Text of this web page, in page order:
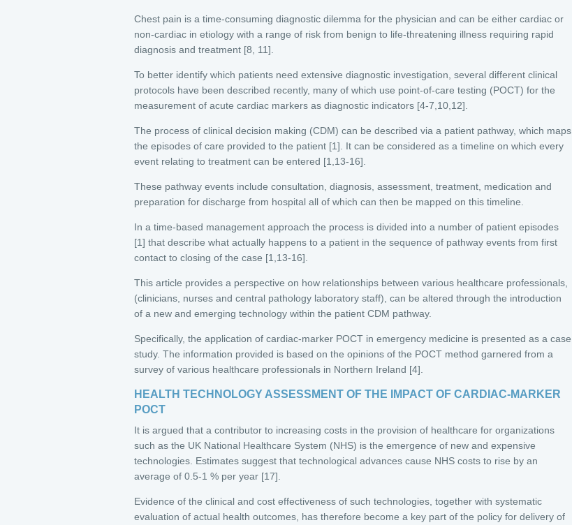
Chest pain is a time-consuming diagnostic dilemma for the physician and can be either cardiac or
non-cardiac in etiology with a range of risk from benign to life-threatening illness requiring rapid
diagnosis and treatment [8, 11].
To better identify which patients need extensive diagnostic investigation, several different clinical
protocols have been described recently, many of which use point-of-care testing (POCT) for the
measurement of acute cardiac markers as diagnostic indicators [4-7,10,12].
The process of clinical decision making (CDM) can be described via a patient pathway, which maps
the episodes of care provided to the patient [1]. It can be considered as a timeline on which every
event relating to treatment can be entered [1,13-16].
These pathway events include consultation, diagnosis, assessment, treatment, medication and
preparation for discharge from hospital all of which can then be mapped on this timeline.
In a time-based management approach the process is divided into a number of patient episodes
[1] that describe what actually happens to a patient in the sequence of pathway events from first
contact to closing of the case [1,13-16].
This article provides a perspective on how relationships between various healthcare professionals,
(clinicians, nurses and central pathology laboratory staff), can be altered through the introduction
of a new and emerging technology within the patient CDM pathway.
Specifically, the application of cardiac-marker POCT in emergency medicine is presented as a case
study. The information provided is based on the opinions of the POCT method garnered from a
survey of various healthcare professionals in Northern Ireland [4].
HEALTH TECHNOLOGY ASSESSMENT OF THE IMPACT OF CARDIAC-MARKER
POCT
It is argued that a contributor to increasing costs in the provision of healthcare for organizations
such as the UK National Healthcare System (NHS) is the emergence of new and expensive
technologies. Estimates suggest that technological advances cause NHS costs to rise by an
average of 0.5-1 % per year [17].
Evidence of the clinical and cost effectiveness of such technologies, together with systematic
evaluation of actual health outcomes, has therefore become a key part of the policy for delivery of